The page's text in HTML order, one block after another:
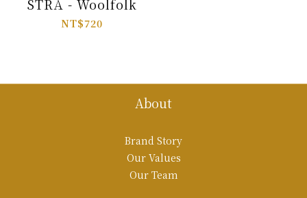
STRÅ - Woolfolk
NT$720
About
Brand Story
Our Values
Our Team